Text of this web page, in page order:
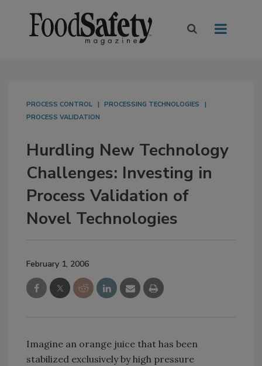
PROCESS CONTROL
PROCESSING TECHNOLOGIES
PROCESS VALIDATION
Hurdling New Technology
Challenges: Investing in
Process Validation of
Novel Technologies
February 1, 2006
Imagine an orange juice that has been
stabilized exclusively by high pressure